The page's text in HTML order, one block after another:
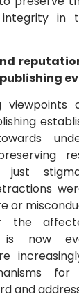
integrity in
viewpoints
or
the
now
and